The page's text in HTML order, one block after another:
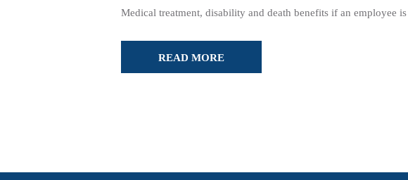
Medical treatment, disability and death benefits if an employee
READ MORE